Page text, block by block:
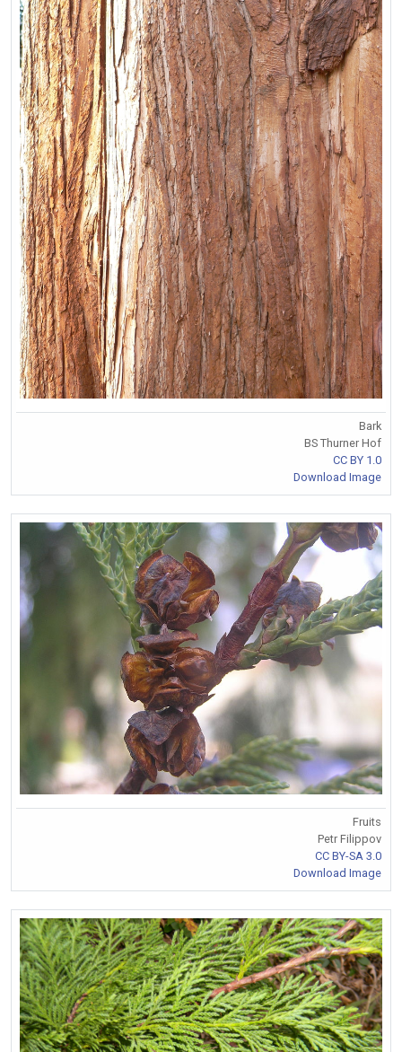
Bark
BS Thurner Hof
CC BY 1.0
Download Image
Fruits
Petr Filippov
CC BY-SA 3.0
Download Image